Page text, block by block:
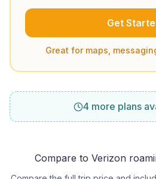
Get
Great for maps,
4 more plans
Compare to Verizon